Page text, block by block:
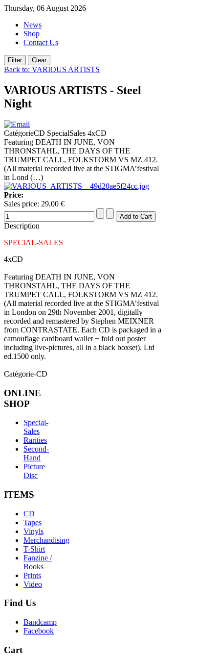
Thursday, 06 August 2026
News
Shop
Contact Us
Back to: VARIOUS ARTISTS
VARIOUS ARTISTS - Steel
Night
CatégorieCD SpecialSales 4xCD
Featuring DEATH IN JUNE, VON
THRONSTAHL, THE DAYS OF THE
TRUMPET CALL, FOLKSTORM VS MZ 412.
(All material recorded live at the STIGMA’festival
in Lond (…)
Price:
Sales price: 29,00 €
Description
SPECIAL-SALES
4xCD
Featuring DEATH IN JUNE, VON
THRONSTAHL, THE DAYS OF THE
TRUMPET CALL, FOLKSTORM VS MZ 412.
(All material recorded live at the STIGMA’festival
in London on 29th November 2001, digitally
recorded and remastered by Stephen MEIXNER
from CONTRASTATE. Each CD is packaged in a
camouflage cardboard wallet + fold out poster
including live-pictures, all in a black boxset). Ltd
ed.1500 only.
Catégorie-CD
ONLINE
SHOP
Special-
Sales
Rarities
Second-
Hand
Picture
Disc
ITEMS
CD
Tapes
Vinyls
Merchandising
T-Shirt
Fanzine /
Books
Prints
Video
Find Us
Bandcamp
Facebook
Cart